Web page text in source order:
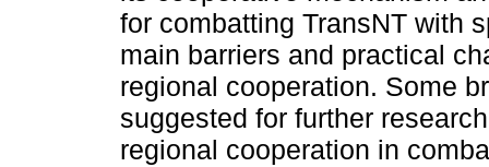
for combatting TransNT with
main barriers and practical
regional cooperation. Some
suggested for further
regional cooperation in